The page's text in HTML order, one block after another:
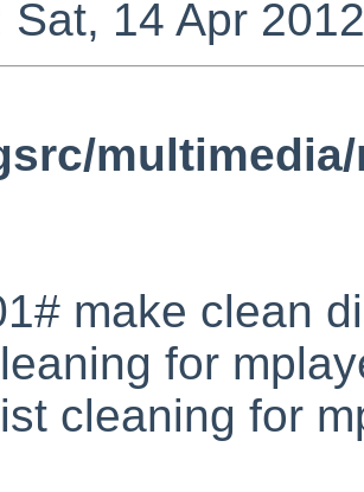
Sat, 14 Apr
make clean
for
cleaning for